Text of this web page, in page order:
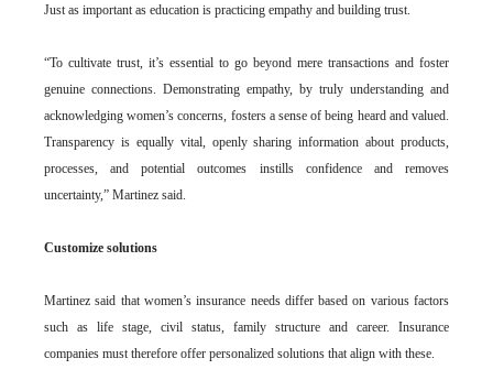
Just as important as education is practicing empathy and building trust.
“To cultivate trust, it’s essential to go beyond mere transactions and foster
genuine connections. Demonstrating empathy, by truly understanding and
acknowledging women’s concerns, fosters a sense of being heard and valued.
Transparency is equally vital, openly sharing information about products,
processes, and potential outcomes instills confidence and removes
uncertainty,” Martinez said.
Customize solutions
Martinez said that women’s insurance needs differ based on various factors
such as life stage, civil status, family structure and career. Insurance
companies must therefore offer personalized solutions that align with these.